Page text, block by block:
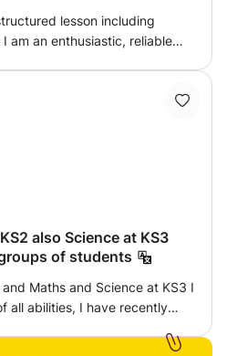
lesson including
skills whilst nurturing your
also Science at KS3
of students
Maths and Science at KS3 I
all abilities, I have recently
i have taught GCSE Biology